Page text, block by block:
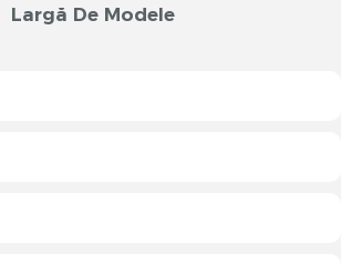
Largă De Modele